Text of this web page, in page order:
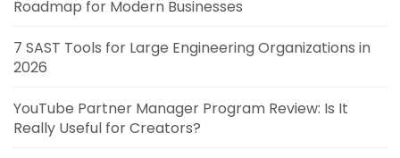
Roadmap for Modern Businesses
7 SAST Tools for Large Engineering Organizations in
2026
YouTube Partner Manager Program Review: Is It
Really Useful for Creators?